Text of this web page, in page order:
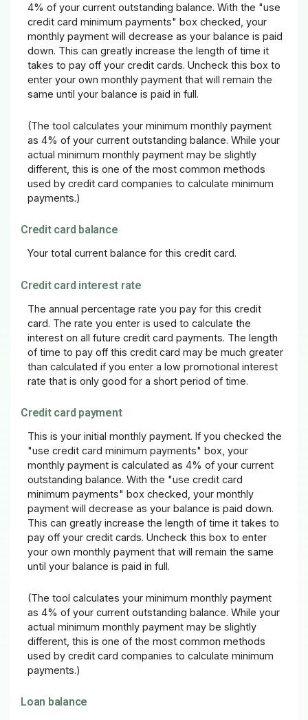
4% of your current outstanding balance. With the "use
credit card minimum payments" box checked, your
monthly payment will decrease as your balance is paid
down. This can greatly increase the length of time it
takes to pay off your credit cards. Uncheck this box to
enter your own monthly payment that will remain the
same until your balance is paid in full.
(The tool calculates your minimum monthly payment
as 4% of your current outstanding balance. While your
actual minimum monthly payment may be slightly
different, this is one of the most common methods
used by credit card companies to calculate minimum
payments.)
Credit card balance
Your total current balance for this credit card.
Credit card interest rate
The annual percentage rate you pay for this credit
card. The rate you enter is used to calculate the
interest on all future credit card payments. The length
of time to pay off this credit card may be much greater
than calculated if you enter a low promotional interest
rate that is only good for a short period of time.
Credit card payment
This is your initial monthly payment. If you checked the
"use credit card minimum payments" box, your
monthly payment is calculated as 4% of your current
outstanding balance. With the "use credit card
minimum payments" box checked, your monthly
payment will decrease as your balance is paid down.
This can greatly increase the length of time it takes to
pay off your credit cards. Uncheck this box to enter
your own monthly payment that will remain the same
until your balance is paid in full.
(The tool calculates your minimum monthly payment
as 4% of your current outstanding balance. While your
actual minimum monthly payment may be slightly
different, this is one of the most common methods
used by credit card companies to calculate minimum
payments.)
Loan balance